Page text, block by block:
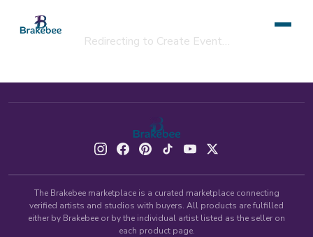
Redirecting to Create Event…
The Brakebee marketplace is a curated marketplace connecting
verified artists and studios with buyers. All products are fulfilled
either by Brakebee or by the individual artist listed as the seller on
each product page.